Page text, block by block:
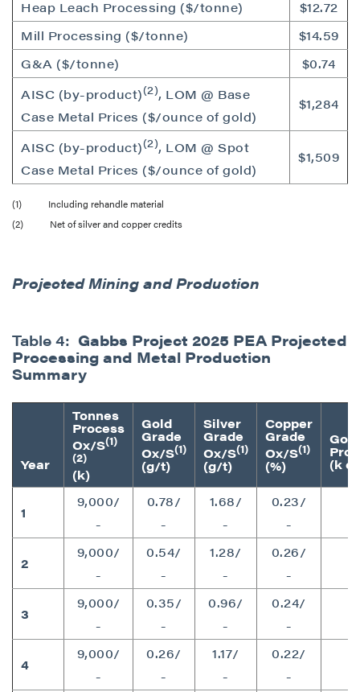
Heap Leach Processing ($/tonne)
$12.72
Mill Processing ($/tonne)
$14.59
G&A ($/tonne)
$0.74
AISC (by-product)(2), LOM @ Base
Case Metal Prices ($/ounce of gold)
$1,284
AISC (by-product)(2), LOM @ Spot
Case Metal Prices ($/ounce of gold)
$1,509
(1) Including rehandle material
(2) Net of silver and copper credits
Projected Mining and Production
Table 4: Gabbs Project 2025 PEA Projected
Processing and Metal Production
Summary
Year
Tonnes
Process
Ox/S(1)
(2)
(k)
Gold
Grade
Ox/S(1)
(g/t)
Silver
Grade
Ox/S(1)
(g/t)
Copper
Grade
Ox/S(1)
(%)
Gold
(k
1
9,000/
-
0.78/
-
1.68/
-
0.23/
-
2
9,000/
-
0.54/
-
1.28/
-
0.26/
-
3
9,000/
-
0.35/
-
0.96/
-
0.24/
-
4
9,000/
-
0.26/
-
1.17/
-
0.22/
-
I agree to and consent to receive news,
of commercial electronic messages
(including email) from P2 Gold Inc. I
understand I may withdraw consent at any
time by clicking the unsubscribe link
contained in all emails from P2 Gold Inc.